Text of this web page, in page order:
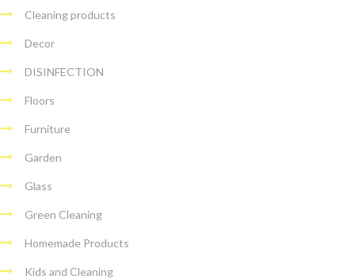
Cleaning products
Decor
DISINFECTION
Floors
Furniture
Garden
Glass
Green Cleaning
Homemade Products
Kids and Cleaning